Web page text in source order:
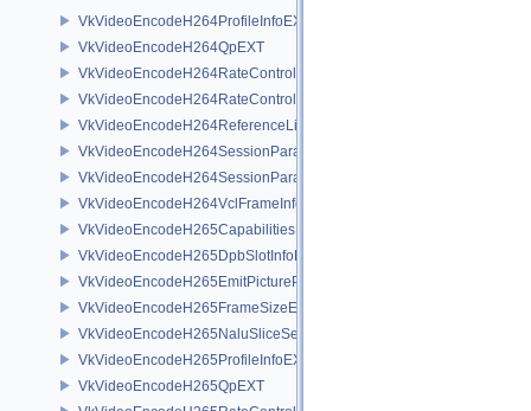
VkVideoEncodeH264ProfileInfoEXT
VkVideoEncodeH264QpEXT
VkVideoEncodeH264RateControlInfoEXT
VkVideoEncodeH264RateControlLayerInfoEXT
VkVideoEncodeH264ReferenceListsInfoEXT
VkVideoEncodeH264SessionParametersAddInfoEXT
VkVideoEncodeH264SessionParametersCreateInfoEXT
VkVideoEncodeH264VclFrameInfoEXT
VkVideoEncodeH265CapabilitiesEXT
VkVideoEncodeH265DpbSlotInfoEXT
VkVideoEncodeH265EmitPictureParametersInfoEXT
VkVideoEncodeH265FrameSizeEXT
VkVideoEncodeH265NaluSliceSegmentInfoEXT
VkVideoEncodeH265ProfileInfoEXT
VkVideoEncodeH265QpEXT